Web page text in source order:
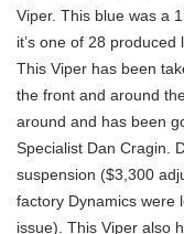
Viper. This blue was a
it’s one of 28 produced
This Viper has been
the front and around
around and has been
Specialist Dan Cragin.
suspension ($3,300
factory Dynamics were
issue). This Viper also